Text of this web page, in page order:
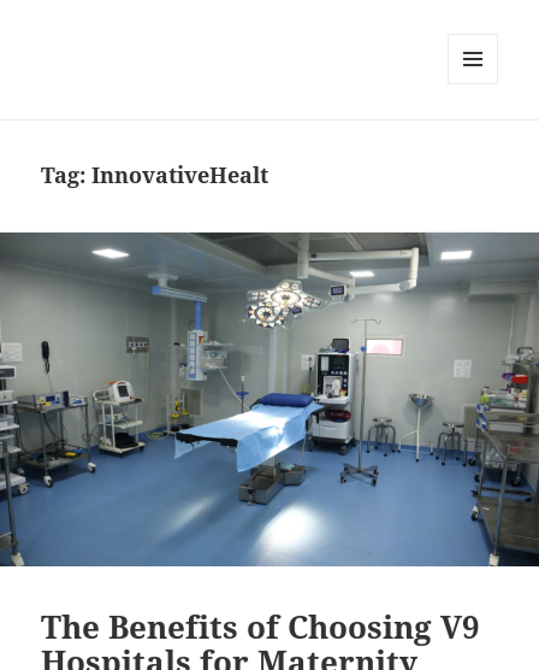
Tag:InnovativeHealt
The Benefits of Choosing V9